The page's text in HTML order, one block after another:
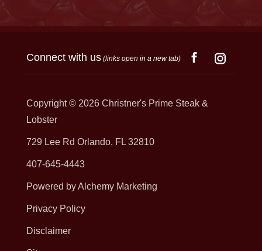
Connect with us(links open in a new tab)
Copyright © 2026 Christner's Prime Steak &
Lobster
729 Lee Rd Orlando, FL 32810
407-645-4443
Powered by Alchemy Marketing
Privacy Policy
Disclaimer